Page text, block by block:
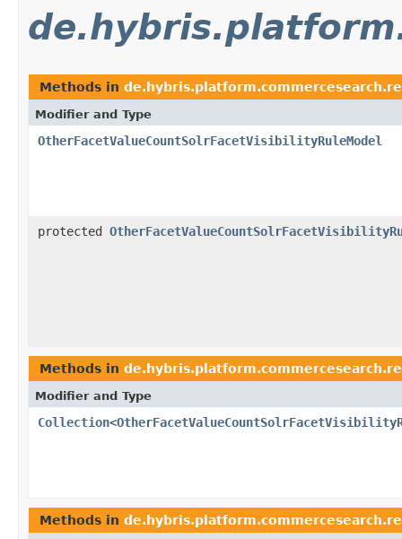
Methods in
Modifier and Type
OtherFacetValueCountSolrFacetVisibilityRuleModel
protected
Methods in
Modifier and Type
Collection<
Methods in